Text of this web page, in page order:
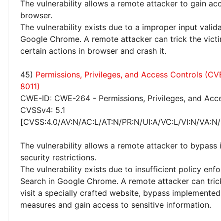
The vulnerability allows a remote attacker to gain
browser.
The vulnerability exists due to a improper input
Google Chrome. A remote attacker can trick the
certain actions in browser and crash it.
45) Permissions, Privileges, and Access Controls
8011)
CWE-ID: CWE-264 - Permissions, Privileges, and
CVSSv4: 5.1
[CVSS:4.0/AV:N/AC:L/AT:N/PR:N/UI:A/VC:L/VI:N/
The vulnerability allows a remote attacker to bypass
security restrictions.
The vulnerability exists due to insufficient policy
Search in Google Chrome. A remote attacker can
visit a specially crafted website, bypass
measures and gain access to sensitive information.